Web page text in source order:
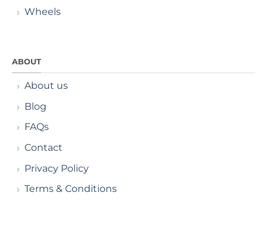
Wheels
ABOUT
About us
Blog
FAQs
Contact
Privacy Policy
Terms & Conditions